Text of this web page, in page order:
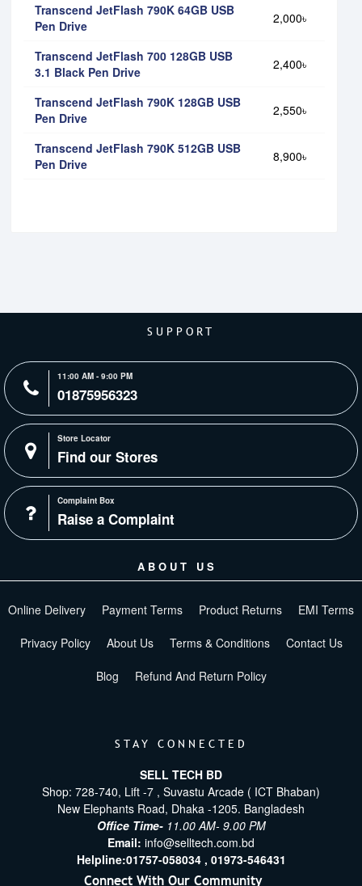
Transcend JetFlash 790K 64GB USB
Pen Drive
2,000৳
Transcend JetFlash 700 128GB USB
3.1 Black Pen Drive
2,400৳
Transcend JetFlash 790K 128GB USB
Pen Drive
2,550৳
Transcend JetFlash 790K 512GB USB
Pen Drive
8,900৳
SUPPORT
11:00 AM - 9:00 PM
01875956323
Store Locator
Find our Stores
Complaint Box
Raise a Complaint
ABOUT US
Online Delivery Payment Terms Product Returns EMI Terms
Privacy Policy About Us Terms & Conditions Contact Us
Blog Refund And Return Policy
STAY CONNECTED
SELL TECH BD
Shop: 728-740, Lift -7 , Suvastu Arcade ( ICT Bhaban)
New Elephants Road, Dhaka -1205. Bangladesh
Office Time- 11.00 AM- 9.00 PM
Email: info@selltech.com.bd
Helpline:01757-058034 , 01973-546431
Connect With Our Community